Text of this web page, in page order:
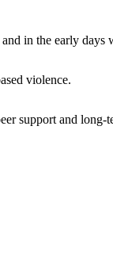
in the early days
violence.
and long-